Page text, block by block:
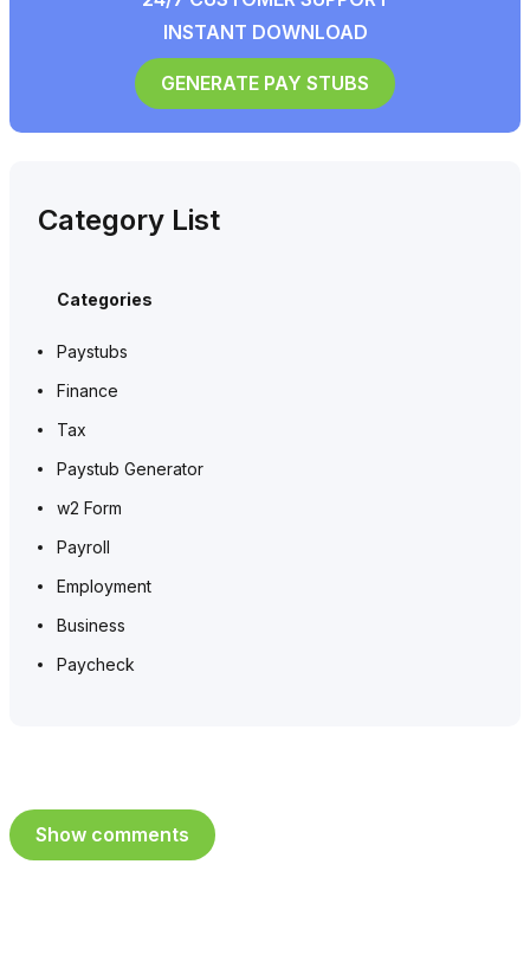
INSTANT DOWNLOAD
GENERATE PAY STUBS
Category List
Categories
Paystubs
Finance
Tax
Paystub Generator
w2 Form
Payroll
Employment
Business
Paycheck
Show comments